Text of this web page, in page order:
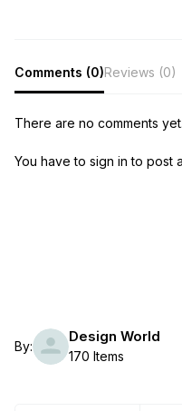
Comments (0)Reviews (0)
There are no comments yet.
You have to sign in to post
By:
Design World
170 Items